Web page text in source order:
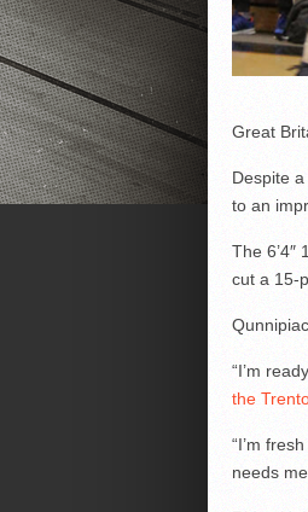
Great
Despite
to an
The
cut a 15-
“I’m
the
“I’m
needs